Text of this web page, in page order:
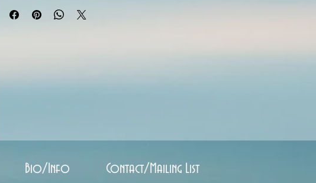
stainless steel rings around each other to form a pattern. Stainless steel will never rust,
tarnish, change color or oxidize, and is hypoallergenic.
Bio/Info Contact/Mailing List